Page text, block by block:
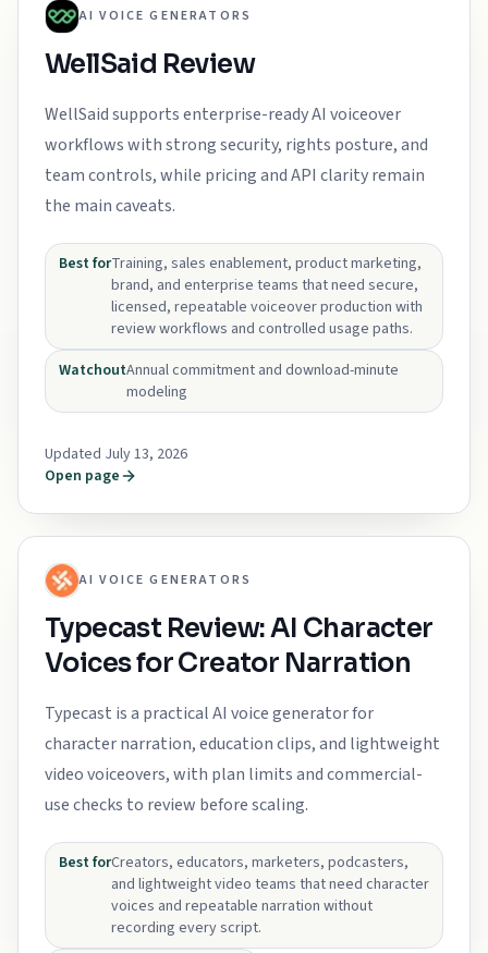
AI VOICE GENERATORS
WellSaid Review
WellSaid supports enterprise-ready AI voiceover
workflows with strong security, rights posture, and
team controls, while pricing and API clarity remain
the main caveats.
Best forTraining, sales enablement, product marketing,
brand, and enterprise teams that need secure,
licensed, repeatable voiceover production with
review workflows and controlled usage paths.
WatchoutAnnual commitment and download-minute
modeling
Updated July 13, 2026
Open page
AI VOICE GENERATORS
Typecast Review: AI Character
Voices for Creator Narration
Typecast is a practical AI voice generator for
character narration, education clips, and lightweight
video voiceovers, with plan limits and commercial-
use checks to review before scaling.
Best forCreators, educators, marketers, podcasters,
and lightweight video teams that need character
voices and repeatable narration without
recording every script.